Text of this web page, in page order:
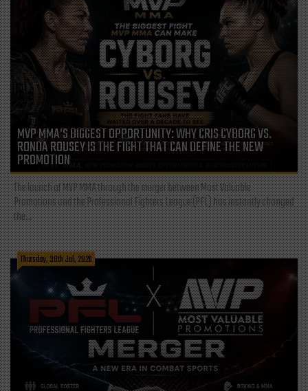
MVP MMA’S BIGGEST OPPORTUNITY: WHY CRIS CYBORG VS.
RONDA ROUSEY IS THE FIGHT THAT CAN DEFINE THE NEW
PROMOTION
The launch of MVP MMA through the merger between Most Valuable
Promotions and the Professional Fighters League (PFL) has instantly changed
the...
Thursday, 30th Jul, 2026